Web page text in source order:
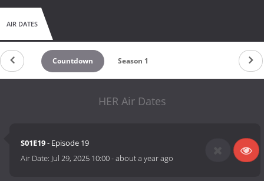
AIR DATES
Countdown Season 1
HER Air Dates
S01E19- Episode 19
Air Date: Jul 29, 2025 10:00-about a year ago